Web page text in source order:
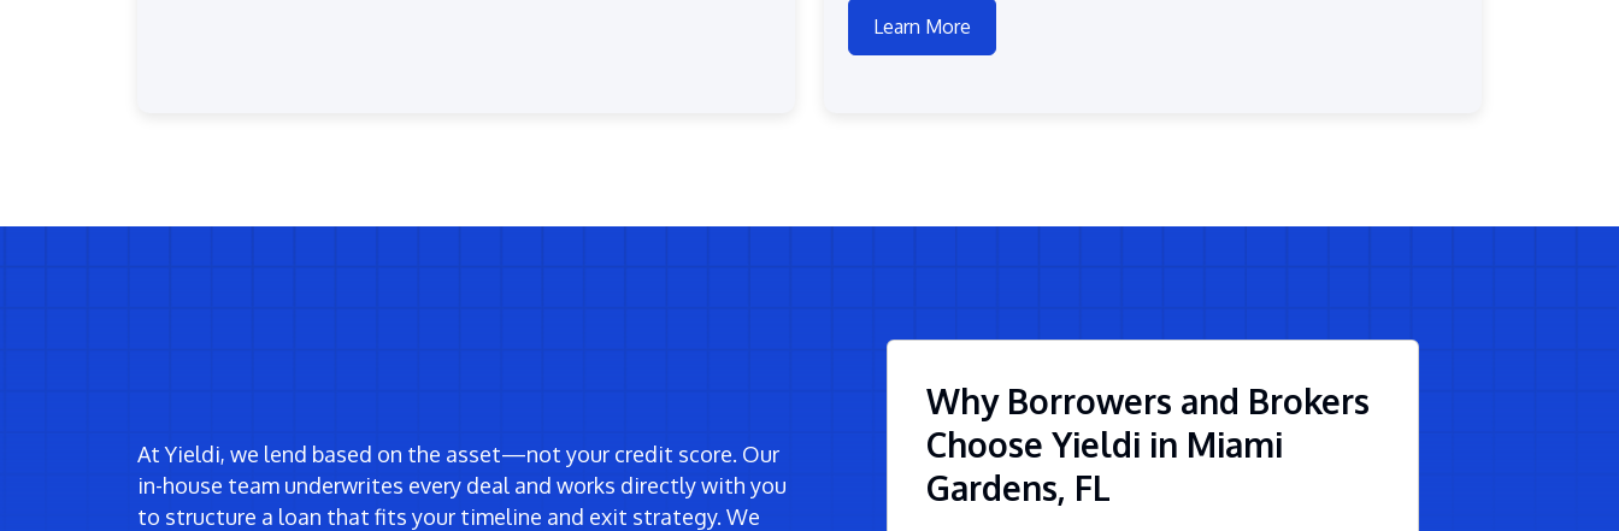
Learn More
At Yieldi, we lend based on the asset—not your credit score. Our
in-house team underwrites every deal and works directly with you
to structure a loan that fits your timeline and exit strategy. We
Why Borrowers and Brokers
Choose Yieldi in Miami
Gardens, FL